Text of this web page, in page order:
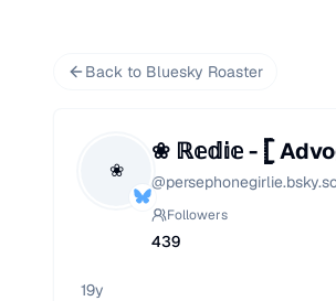
Back to Bluesky Roaster
❀
❀ ℝ𝕖𝕕𝕚𝕖 - 𓊈
@
Followers
439
19y